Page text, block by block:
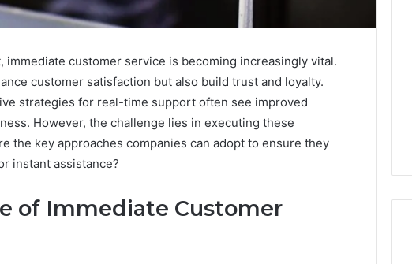
immediate customer service is becoming increasingly vital.
customer satisfaction but also build trust and loyalty.
strategies for real-time support often see improved
However, the challenge lies in executing these
the key approaches companies can adopt to ensure they
instant assistance?
of Immediate Customer